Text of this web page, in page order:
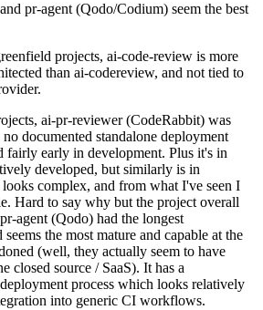
pr-agent (Qodo/Codium) seem the best
projects, ai-code-review is more
than ai-codereview, and not tied to
ai-pr-reviewer (CodeRabbit) was
documented standalone deployment
fairly early in development. Plus it's in
developed, but similarly is in
complex, and from what I've seen I
Hard to say why but the project overall
agent (Qodo) had the longest
the most mature and capable at the
(well, they actually seem to have
closed source / SaaS). It has a
process which looks relatively
into generic CI workflows.